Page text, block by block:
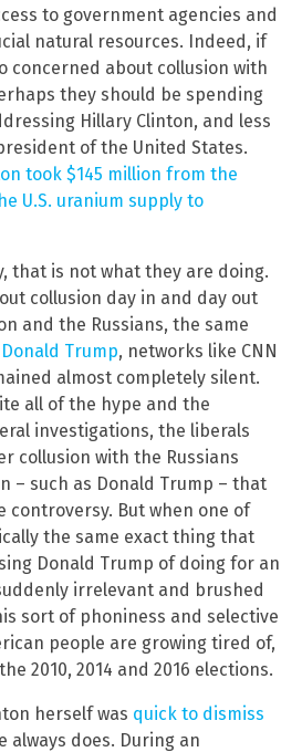
to government agencies and
natural resources. Indeed, if
concerned about collusion with
they should be spending
Hillary Clinton, and less
of the United States.
took $145 million from the
U.S. uranium supply to
that is not what they are doing.
collusion day in and day out
and the Russians, the same
Donald Trump, networks like CNN
almost completely silent.
all of the hype and the
investigations, the liberals
collusion with the Russians
– such as Donald Trump – that
controversy. But when one of
the same exact thing that
Donald Trump of doing for an
irrelevant and brushed
sort of phoniness and selective
people are growing tired of,
2010, 2014 and 2016 elections.
herself was quick to dismiss
always does. During an